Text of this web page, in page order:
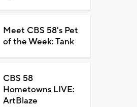
Meet CBS 58's Pet
of the Week: Tank
CBS 58
Hometowns LIVE:
ArtBlaze